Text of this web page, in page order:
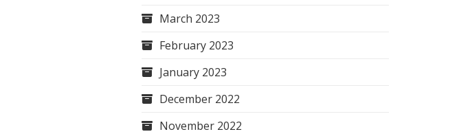
March 2023
February 2023
January 2023
December 2022
November 2022